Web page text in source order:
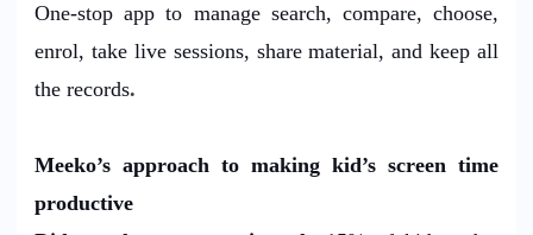
One-stop app to manage search, compare, choose,
enrol, take live sessions, share material, and keep all
the records.
Meeko’s approach to making kid’s screen time
productive